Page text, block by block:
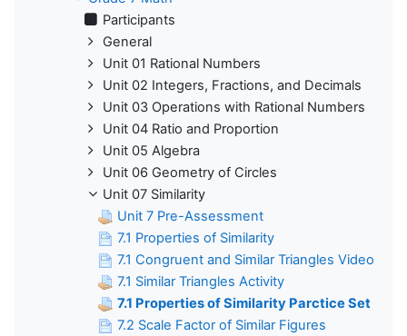
Participants
General
Unit 01 Rational Numbers
Unit 02 Integers, Fractions, and Decimals
Unit 03 Operations with Rational Numbers
Unit 04 Ratio and Proportion
Unit 05 Algebra
Unit 06 Geometry of Circles
Unit 07 Similarity
Unit 7 Pre-Assessment
7.1 Properties of Similarity
7.1 Congruent and Similar Triangles Video
7.1 Similar Triangles Activity
7.1 Properties of Similarity Parctice Set
7.2 Scale Factor of Similar Figures